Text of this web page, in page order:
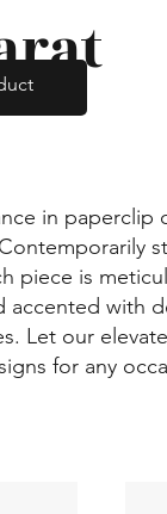
in paperclip
piece is
accented with
Let our
for any